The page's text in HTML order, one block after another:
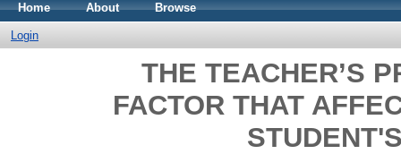
Home About Browse
Login
THE TEACHER’S
FACTOR THAT